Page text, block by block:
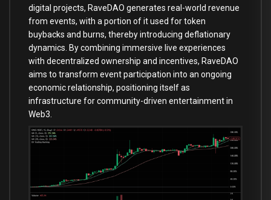
digital projects, RaveDAO generates real-world revenue
from events, with a portion of it used for token
buybacks and burns, thereby introducing deflationary
dynamics. By combining immersive live experiences
with decentralized ownership and incentives, RaveDAO
aims to transform event participation into an ongoing
economic relationship, positioning itself as
infrastructure for community-driven entertainment in
Web3.